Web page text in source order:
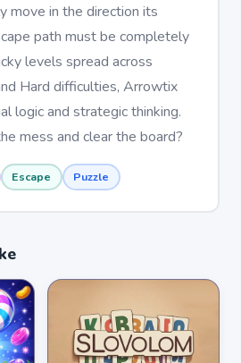
move in the direction its
path must be completely
levels spread across
Hard difficulties, Arrowtix
logic and strategic thinking.
mess and clear the board?
Escape Puzzle